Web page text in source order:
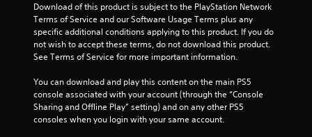
s
f
o
Download of this product is subject to the PlayStation Network
Terms of Service and our Software Usage Terms plus any
specific additional conditions applying to this product. If you do
not wish to accept these terms, do not download this product.
See Terms of Service for more important information.
You can download and play this content on the main PS5
console associated with your account (through the “Console
Sharing and Offline Play” setting) and on any other PS5
consoles when you login with your same account.